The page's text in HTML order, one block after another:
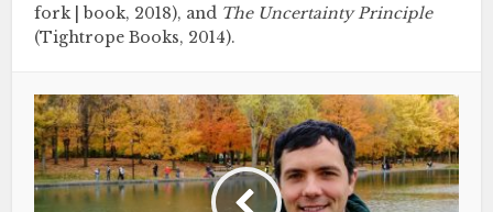
fork | book, 2018), and The Uncertainty Principle
(Tightrope Books, 2014).